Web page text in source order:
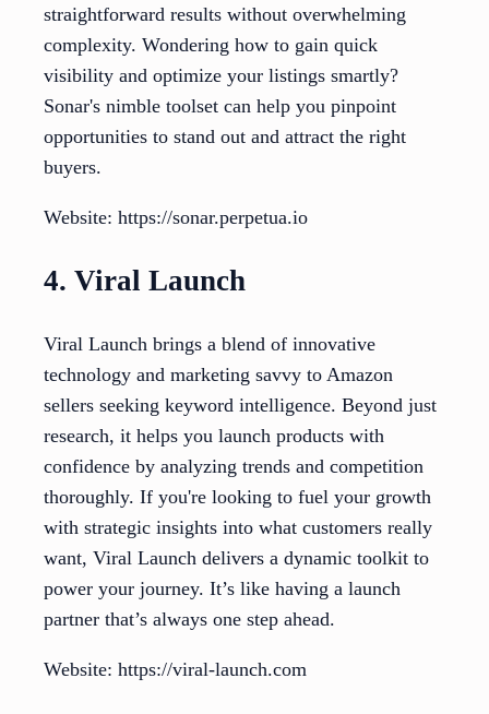
straightforward results without overwhelming
complexity. Wondering how to gain quick
visibility and optimize your listings smartly?
Sonar's nimble toolset can help you pinpoint
opportunities to stand out and attract the right
buyers.
Website: https://sonar.perpetua.io
4. Viral Launch
Viral Launch brings a blend of innovative
technology and marketing savvy to Amazon
sellers seeking keyword intelligence. Beyond just
research, it helps you launch products with
confidence by analyzing trends and competition
thoroughly. If you're looking to fuel your growth
with strategic insights into what customers really
want, Viral Launch delivers a dynamic toolkit to
power your journey. It’s like having a launch
partner that’s always one step ahead.
Website: https://viral-launch.com